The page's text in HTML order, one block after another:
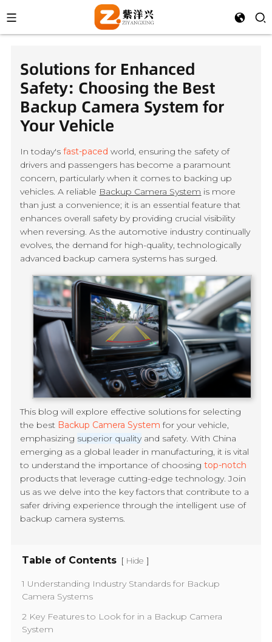
Solutions for Enhanced
Safety: Choosing the Best
Backup Camera System for
Your Vehicle
In today'sfast-paced world, ensuring the safety of
drivers and passengers has become a paramount
concern, particularly when it comes to backing up
vehicles. A reliable Backup Camera System is more
than just a convenience; it is an essential feature that
enhances overall safety by providing crucial visibility
when reversing. As the automotive industry continually
evolves, the demand for high-quality, technologically
advanced backup camera systems has surged.
This blog will explore effective solutions for selecting
the best Backup Camera System for your vehicle,
emphasizing superior qualityand safety. With China
emerging as a global leader in manufacturing, it is vital
to understand the importance of choosingtop-notch
products that leverage cutting-edge technology. Join
us as we delve into the key factors that contribute to a
safer driving experience through the intelligent use of
backup camera systems.
Table of Contents [ Hide ]
1 Understanding Industry Standards for Backup
Camera Systems
2 Key Features to Look for in a Backup Camera
System